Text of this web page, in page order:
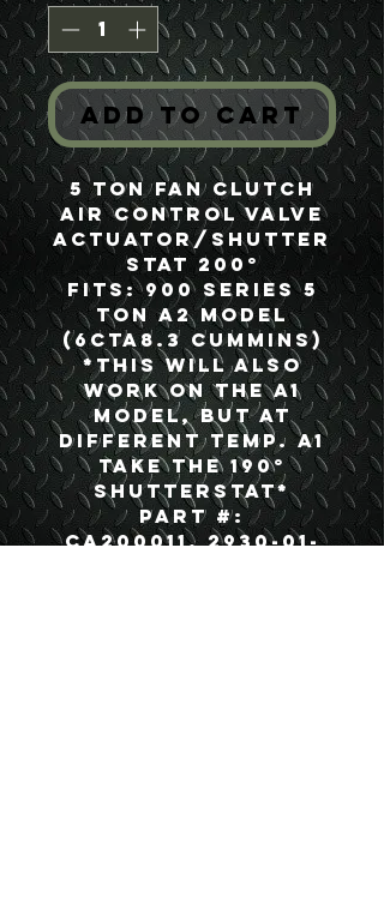
Add to Cart
5 Ton Fan Clutch
Air Control Valve
Actuator/Shutter
stat 200°
Fits: 900 Series 5
Ton A2 Model
(6CTA8.3 Cummins)
*This will also
work on the A1
model, but at
different temp. A1
take the 190°
Shutterstat*
Part #:
CA200011, 2930-01-